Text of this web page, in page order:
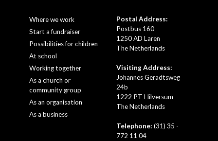
Where we work
Start a fundraiser
Possibilities for children
At school
Working together
As a church or
community group
As an organisation
As a business
Postal Address:
Postbus 160
1250 AD Laren
The Netherlands
Visiting Address:
Johannes Geradtsweg
24b
1222 PT Hilversum
The Netherlands
Telephone: (31) 35 -
772 11 04